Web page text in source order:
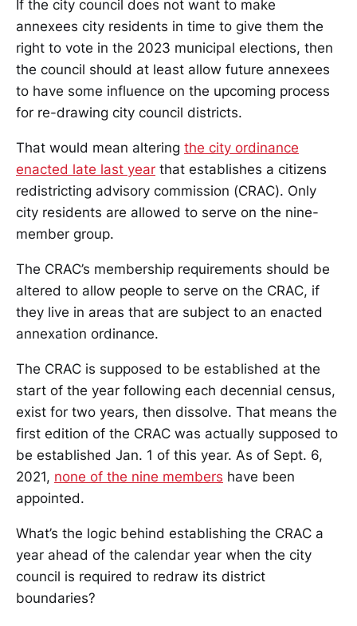
If the city council does not want to make
annexees city residents in time to give them the
right to vote in the 2023 municipal elections, then
the council should at least allow future annexees
to have some influence on the upcoming process
for re-drawing city council districts.
That would mean altering the city ordinance
enacted late last year that establishes a citizens
redistricting advisory commission (CRAC). Only
city residents are allowed to serve on the nine-
member group.
The CRAC’s membership requirements should be
altered to allow people to serve on the CRAC, if
they live in areas that are subject to an enacted
annexation ordinance.
The CRAC is supposed to be established at the
start of the year following each decennial census,
exist for two years, then dissolve. That means the
first edition of the CRAC was actually supposed to
be established Jan. 1 of this year. As of Sept. 6,
2021, none of the nine members have been
appointed.
What’s the logic behind establishing the CRAC a
year ahead of the calendar year when the city
council is required to redraw its district
boundaries?